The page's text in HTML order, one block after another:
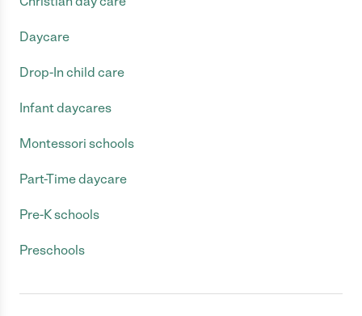
Daycare
Drop-In child care
Infant daycares
Montessori schools
Part-Time daycare
Pre-K schools
Preschools